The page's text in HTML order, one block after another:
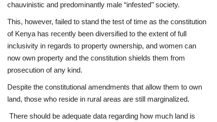
Portuguese Spanish Arabic
chauvinistic and predominantly male “infested’’ society.
This, however, failed to stand the test of time as the constitution
of Kenya has recently been diversified to the extent of full
inclusivity in regards to property ownership, and women can
now own property and the constitution shields them from
prosecution of any kind.
Despite the constitutional amendments that allow them to own
land, those who reside in rural areas are still marginalized.
There should be adequate data regarding how much land is